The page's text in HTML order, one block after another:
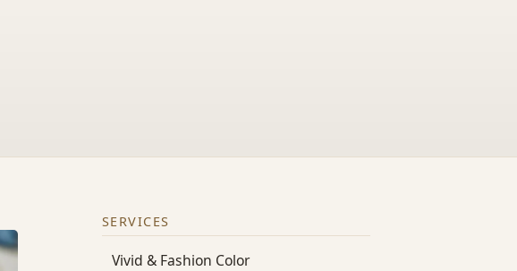
SERVICES
Vivid & Fashion Color